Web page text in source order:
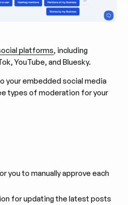
platforms, including
YouTube, and Bluesky.
your embedded social media
types of moderation for your
you to manually approve each
for updating the latest posts